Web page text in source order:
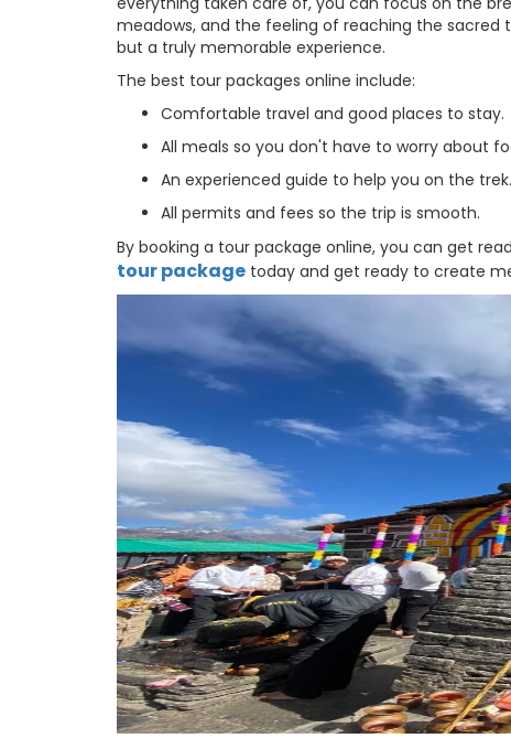
meadows, and the feeling of reaching the sacred
but a truly memorable experience.
The best tour packages online include:
Comfortable travel and good places to stay.
All meals so you don't have to worry about
An experienced guide to help you on the trek.
All permits and fees so the trip is smooth.
By booking a tour package online, you can get
tour package today and get ready to create